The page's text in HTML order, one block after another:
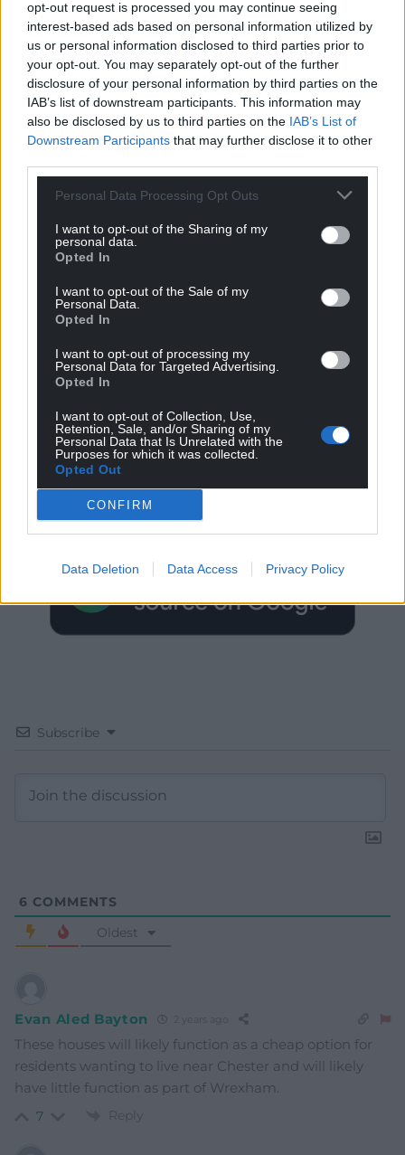
opt-out request is processed you may continue seeing
interest-based ads based on personal information utilized by
us or personal information disclosed to third parties prior to
your opt-out. You may separately opt-out of the further
disclosure of your personal information by third parties on the
IAB’s list of downstream participants. This information may
also be disclosed by us to third parties on the IAB’s List of
Downstream Participants that may further disclose it to other
Personal Data Processing Opt Outs
I want to opt-out of the Sharing of my
personal data.
Opted In
I want to opt-out of the Sale of my
Personal Data.
Opted In
I want to opt-out of processing my
Personal Data for Targeted Advertising.
Opted In
I want to opt-out of Collection, Use,
Retention, Sale, and/or Sharing of my
Personal Data that Is Unrelated with the
Purposes for which it was collected.
Opted Out
CONFIRM
Data Deletion Data Access Privacy Policy
Get more trusted Welsh news
Choose Nation.Cymru as a preferred source in
Google News to see more of our journalism.
Subscribe
6 COMMENTS
Oldest
Evan Aled Bayton 2 years ago
These houses will likely function as a cheap option for
residents wanting to live near Chester and will likely
have little function as part of Wrexham.
7 Reply